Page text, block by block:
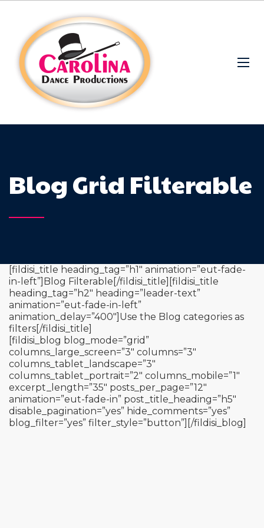
Blog Grid Filterable
[fildisi_title heading_tag=”h1″ animation=”eut-fade-
in-left”]Blog Filterable[/fildisi_title][fildisi_title
heading_tag=”h2″ heading=”leader-text”
animation=”eut-fade-in-left”
animation_delay=”400″]Use the Blog categories as
filters[/fildisi_title]
[fildisi_blog blog_mode=”grid”
columns_large_screen=”3″ columns=”3″
columns_tablet_landscape=”3″
columns_tablet_portrait=”2″ columns_mobile=”1″
excerpt_length=”35″ posts_per_page=”12″
animation=”eut-fade-in” post_title_heading=”h5″
disable_pagination=”yes” hide_comments=”yes”
blog_filter=”yes” filter_style=”button”][/fildisi_blog]